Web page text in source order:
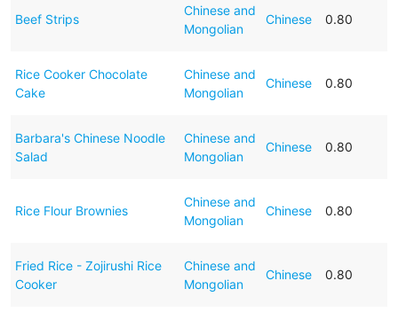
Beef Strips
Chinese and
Mongolian
Chinese 0.80
Rice Cooker Chocolate
Cake
Chinese and
Mongolian
Chinese 0.80
Barbara's Chinese Noodle
Salad
Chinese and
Mongolian
Chinese 0.80
Rice Flour Brownies
Chinese and
Mongolian
Chinese 0.80
Fried Rice - Zojirushi Rice
Cooker
Chinese and
Mongolian
Chinese 0.80